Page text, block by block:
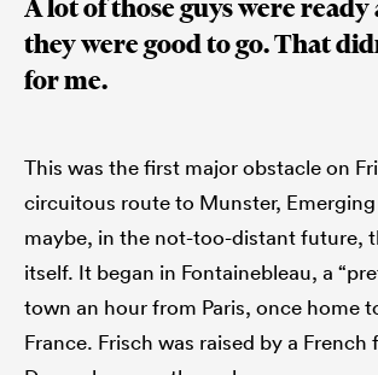
A lot of those guys were ready
they were good to go. That
for me.
This was the first major obstacle on
circuitous route to Munster,
maybe, in the not-too-distant future,
itself. It began in Fontainebleau, a
town an hour from Paris, once home
France. Frisch was raised by a French